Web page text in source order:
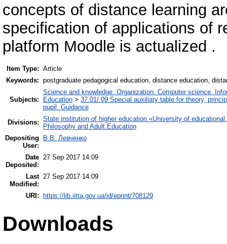
concepts of distance learning
specification of applications of
platform Мoodle is actualized .
Item Type: Article
Keywords: postgraduate pedagogical education, distance education,
Subjects:
Science and knowledge. Organization. Computer science.
Education > 37.01/.09 Special auxiliary table for theory,
pupil. Guidance
Divisions: State institution of higher education «University of educational
Philosophy and Adult Education
Depositing
User:
В.В. Левченко
Date
Deposited:
27 Sep 2017 14:09
Last
Modified:
27 Sep 2017 14:09
URI: https://lib.iitta.gov.ua/id/eprint/708129
Downloads